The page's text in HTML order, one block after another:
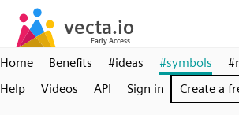
Home Benefits #ideas #symbols
Help
Videos API Sign in Create a